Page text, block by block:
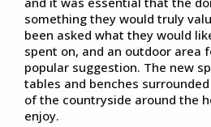
something they would truly
been asked what they would
spent on, and an outdoor area
popular suggestion. The new
tables and benches
of the countryside around the
enjoy.